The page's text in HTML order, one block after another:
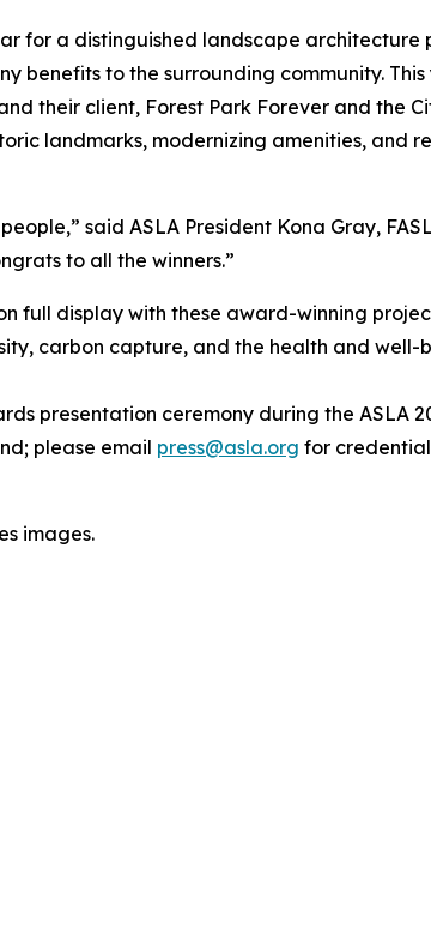
for a distinguished landscape
to the surrounding community.
their client, Forest Park Forever and the
landmarks, modernizing amenities, and
said ASLA President Kona Gray,
to all the winners.”
display with these award-winning
carbon capture, and the health and well-
presentation ceremony during the ASLA
please email press@asla.org for
images.